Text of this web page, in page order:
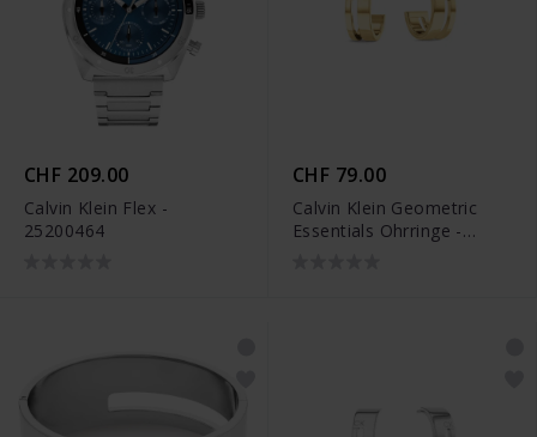
CHF 209.00
Calvin Klein Flex -
25200464
CHF 79.00
Calvin Klein Geometric
Essentials Ohrringe -